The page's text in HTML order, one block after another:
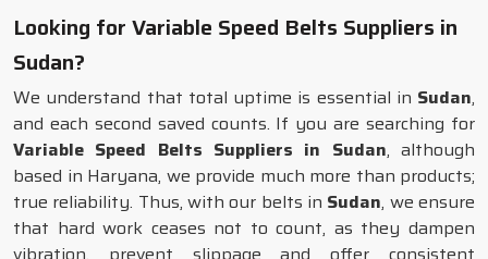
Looking for Variable Speed Belts Suppliers in
Sudan?
We understand that total uptime is essential in Sudan,
and each second saved counts. If you are searching for
Variable Speed Belts Suppliers in Sudan, although
based in Haryana, we provide much more than products;
true reliability. Thus, with our belts in Sudan, we ensure
that hard work ceases not to count, as they dampen